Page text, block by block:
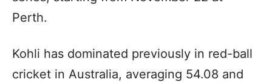
Perth.
Kohli has dominated previously in red-ball
cricket in Australia, averaging 54.08 and